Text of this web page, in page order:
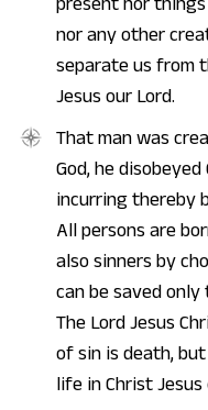
nor any other
separate us from
Jesus our Lord.
That man was
God, he
incurring thereby
All persons are
also sinners by
can be saved
The Lord Jesus
of sin is death,
life in Christ Jesus